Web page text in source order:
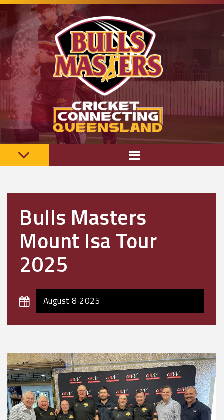
Bulls Masters
Mount Isa Tour
2025
August 8 2025